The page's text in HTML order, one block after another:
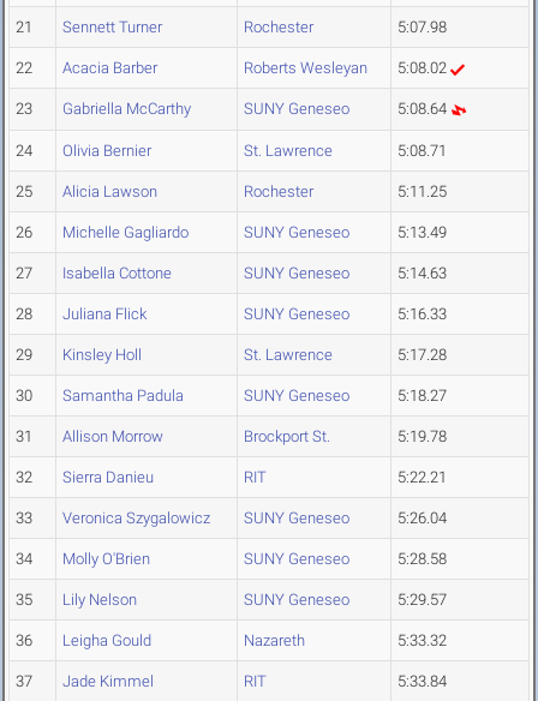
21 Sennett Turner Rochester 5:07.98
22 Acacia Barber Roberts Wesleyan 5:08.02
23 Gabriella McCarthy SUNY Geneseo 5:08.64
24 Olivia Bernier St. Lawrence 5:08.71
25 Alicia Lawson Rochester 5:11.25
26 Michelle Gagliardo SUNY Geneseo 5:13.49
27 Isabella Cottone SUNY Geneseo 5:14.63
28 Juliana Flick SUNY Geneseo 5:16.33
29 Kinsley Holl St. Lawrence 5:17.28
30 Samantha Padula SUNY Geneseo 5:18.27
31 Allison Morrow Brockport St. 5:19.78
32 Sierra Danieu RIT 5:22.21
33 Veronica Szygalowicz SUNY Geneseo 5:26.04
34 Molly O'Brien SUNY Geneseo 5:28.58
35 Lily Nelson SUNY Geneseo 5:29.57
36 Leigha Gould Nazareth 5:33.32
37 Jade Kimmel RIT 5:33.84